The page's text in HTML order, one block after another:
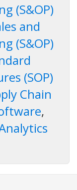
(S&OP)
and
(S&OP)
(SOP)
Chain
,